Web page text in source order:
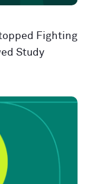
Fighting
Study